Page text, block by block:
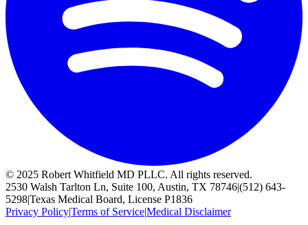
© 2025 Robert Whitfield MD PLLC. All rights reserved.
2530 Walsh Tarlton Ln, Suite 100, Austin, TX 78746|(512) 643-
5298|Texas Medical Board, License P1836
Privacy Policy|Terms of Service|Medical Disclaimer